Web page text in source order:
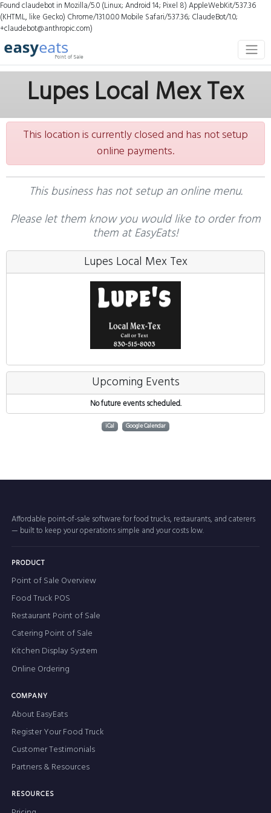
Found claudebot in Mozilla/5.0 (Linux; Android 14; Pixel 8) AppleWebKit/537.36
(KHTML, like Gecko) Chrome/131.0.0.0 Mobile Safari/537.36; ClaudeBot/1.0;
+claudebot@anthropic.com)
Lupes Local Mex Tex
This location is currently closed and has not setup
online payments.
This business has not setup an online menu.
Please let them know you would like to order from
them at EasyEats!
Lupes Local Mex Tex
Upcoming Events
No future events scheduled.
iCal Google Calendar
Affordable point-of-sale software for food trucks, restaurants, and caterers
— built to keep your operations simple and your costs low.
PRODUCT
Point of Sale Overview
Food Truck POS
Restaurant Point of Sale
Catering Point of Sale
Kitchen Display System
Online Ordering
COMPANY
About EasyEats
Register Your Food Truck
Customer Testimonials
Partners & Resources
RESOURCES